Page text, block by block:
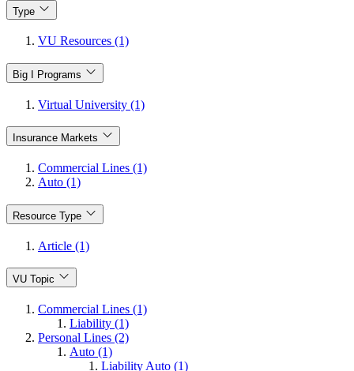
Type
VU Resources (1)
Big I Programs
Virtual University (1)
Insurance Markets
Commercial Lines (1)
Auto (1)
Resource Type
Article (1)
VU Topic
Commercial Lines (1)
Liability (1)
Personal Lines (2)
Auto (1)
Liability Auto (1)